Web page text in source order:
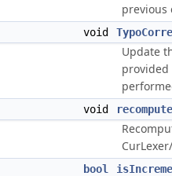
previous
void
Update
void
bool